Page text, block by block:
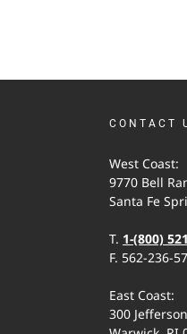
CONTACT
West Coast:
9770 Bell
Santa Fe
T. 1-(800)
F. 562-236-
East Coast:
300